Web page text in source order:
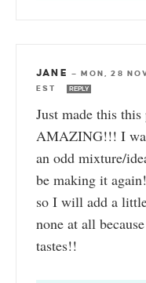
JANE —
MON, 28
EST
REPLY
Just made this
AMAZING!!! I
an odd mixture/
be making it
so I will add a
none at all
tastes!!